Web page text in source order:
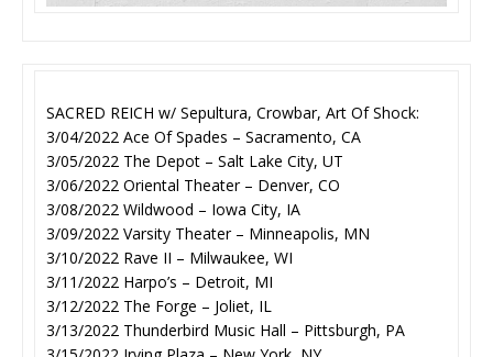
SACRED REICH w/ Sepultura, Crowbar, Art Of Shock:
3/04/2022 Ace Of Spades – Sacramento, CA
3/05/2022 The Depot – Salt Lake City, UT
3/06/2022 Oriental Theater – Denver, CO
3/08/2022 Wildwood – Iowa City, IA
3/09/2022 Varsity Theater – Minneapolis, MN
3/10/2022 Rave II – Milwaukee, WI
3/11/2022 Harpo’s – Detroit, MI
3/12/2022 The Forge – Joliet, IL
3/13/2022 Thunderbird Music Hall – Pittsburgh, PA